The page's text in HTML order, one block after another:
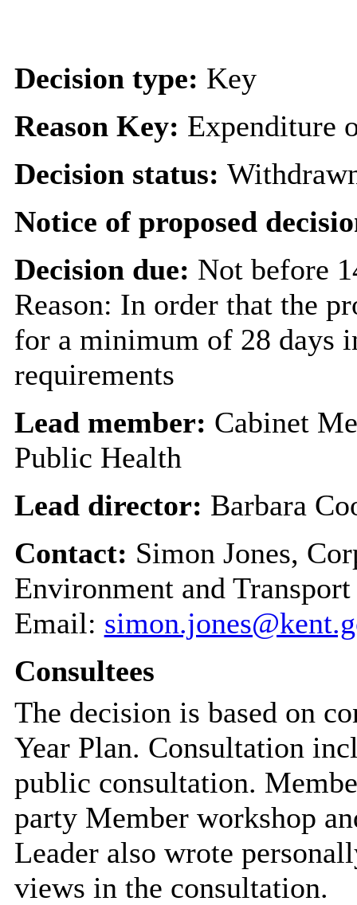
Decision type: Key
Reason Key: Expenditure
Decision status:
Notice of proposed
Decision due: Not before
Reason: In order that the
for a minimum of 28 days
requirements
Lead member: Cabinet
Public Health
Lead director: Barbara
Contact: Simon Jones,
Environment and
Email:
Consultees
The decision is based on
Year Plan. Consultation
public consultation.
party Member workshop
Leader also wrote
views in the consultation.